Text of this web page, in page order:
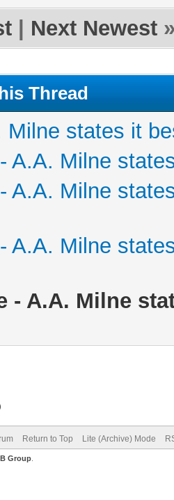
Next Newest
Thread
Milne states it
A.A. Milne
A.A. Milne
A.A. Milne
- A.A. Milne
Return to Top Lite (Archive) Mode
Group